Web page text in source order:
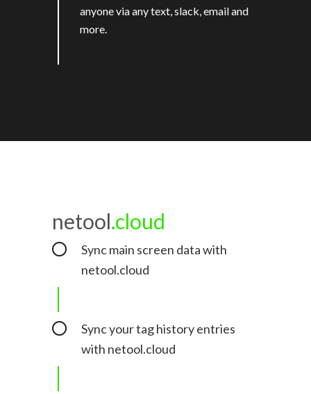
anyone via any text, slack, email and
more.
netool.cloud
Sync main screen data with
netool.cloud
Sync your tag history entries
with netool.cloud